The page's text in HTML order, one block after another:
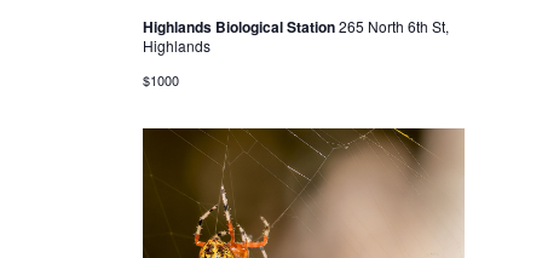
Highlands Biological Station265 North 6th St,
Highlands
$1000